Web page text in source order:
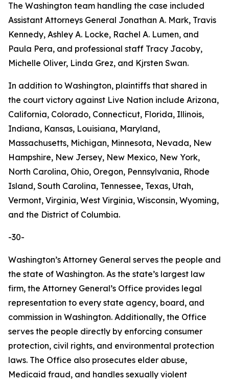
The Washington team handling the case included
Assistant Attorneys General Jonathan A. Mark, Travis
Kennedy, Ashley A. Locke, Rachel A. Lumen, and
Paula Pera, and professional staff Tracy Jacoby,
Michelle Oliver, Linda Grez, and Kjrsten Swan.
In addition to Washington, plaintiffs that shared in
the court victory against Live Nation include Arizona,
California, Colorado, Connecticut, Florida, Illinois,
Indiana, Kansas, Louisiana, Maryland,
Massachusetts, Michigan, Minnesota, Nevada, New
Hampshire, New Jersey, New Mexico, New York,
North Carolina, Ohio, Oregon, Pennsylvania, Rhode
Island, South Carolina, Tennessee, Texas, Utah,
Vermont, Virginia, West Virginia, Wisconsin, Wyoming,
and the District of Columbia.
-30-
Washington’s Attorney General serves the people and
the state of Washington. As the state’s largest law
firm, the Attorney General’s Office provides legal
representation to every state agency, board, and
commission in Washington. Additionally, the Office
serves the people directly by enforcing consumer
protection, civil rights, and environmental protection
laws. The Office also prosecutes elder abuse,
Medicaid fraud, and handles sexually violent